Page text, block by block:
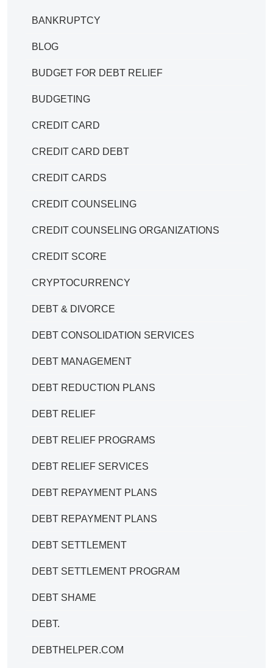
BANKRUPTCY
BLOG
BUDGET FOR DEBT RELIEF
BUDGETING
CREDIT CARD
CREDIT CARD DEBT
CREDIT CARDS
CREDIT COUNSELING
CREDIT COUNSELING ORGANIZATIONS
CREDIT SCORE
CRYPTOCURRENCY
DEBT & DIVORCE
DEBT CONSOLIDATION SERVICES
DEBT MANAGEMENT
DEBT REDUCTION PLANS
DEBT RELIEF
DEBT RELIEF PROGRAMS
DEBT RELIEF SERVICES
DEBT REPAYMENT PLANS
DEBT REPAYMENT PLANS
DEBT SETTLEMENT
DEBT SETTLEMENT PROGRAM
DEBT SHAME
DEBT.
DEBTHELPER.COM